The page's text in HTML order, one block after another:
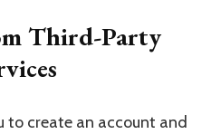
Third-Party
to create an account and